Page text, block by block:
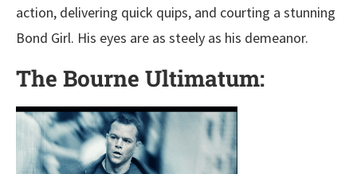
action, delivering quick quips, and courting a stunning
Bond Girl. His eyes are as steely as his demeanor.
The Bourne Ultimatum: